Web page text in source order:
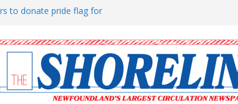
to donate pride flag for
(UCW) afternoon tea
hosts Shoreline Community
man “terrorizing” residents